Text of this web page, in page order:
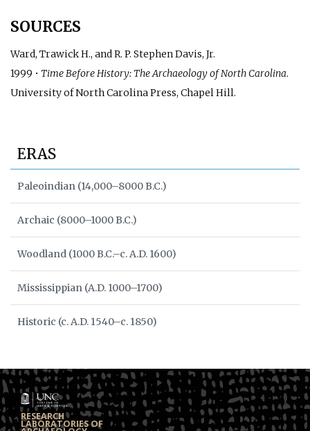
SOURCES
Ward, Trawick H., and R. P. Stephen Davis, Jr.
1999 • Time Before History: The Archaeology of North Carolina.
University of North Carolina Press, Chapel Hill.
ERAS
Paleoindian (14,000–8000 B.C.)
Archaic (8000–1000 B.C.)
Woodland (1000 B.C.–c. A.D. 1600)
Mississippian (A.D. 1000–1700)
Historic (c. A.D. 1540–c. 1850)
RESEARCH
LABORATORIES OF